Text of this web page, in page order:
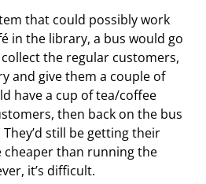
that could possibly work
in the library, a bus would go
the regular customers,
and give them a couple of
have a cup of tea/coffee
then back on the bus
still be getting their
cheaper than running the
it’s difficult.